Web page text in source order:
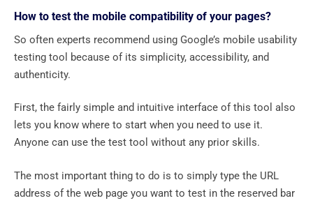
How to test the mobile compatibility of your pages?
So often experts recommend using Google’s mobile usability
testing tool because of its simplicity, accessibility, and
authenticity.
First, the fairly simple and intuitive interface of this tool also
lets you know where to start when you need to use it.
Anyone can use the test tool without any prior skills.
The most important thing to do is to simply type the URL
address of the web page you want to test in the reserved bar